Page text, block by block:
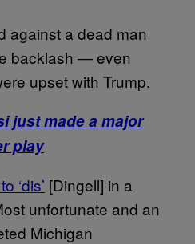
against a dead man
backlash ― even
upset with Trump.
just made a major
play
‘dis’ [Dingell] in a
unfortunate and an
Michigan